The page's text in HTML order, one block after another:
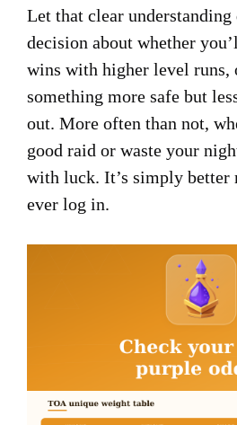
Let that clear
decision about whether
wins with higher level runs,
something more safe but
out. More often than not,
good raid or waste your
with luck. It’s simply better
ever log in.